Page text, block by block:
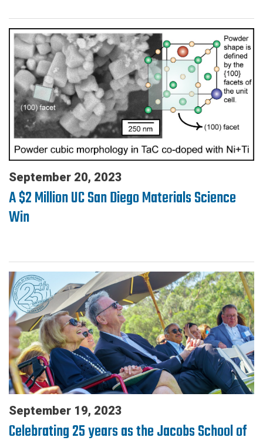
September 20, 2023
A $2 Million UC San Diego Materials Science
Win
September 19, 2023
Celebrating 25 years as the Jacobs School of